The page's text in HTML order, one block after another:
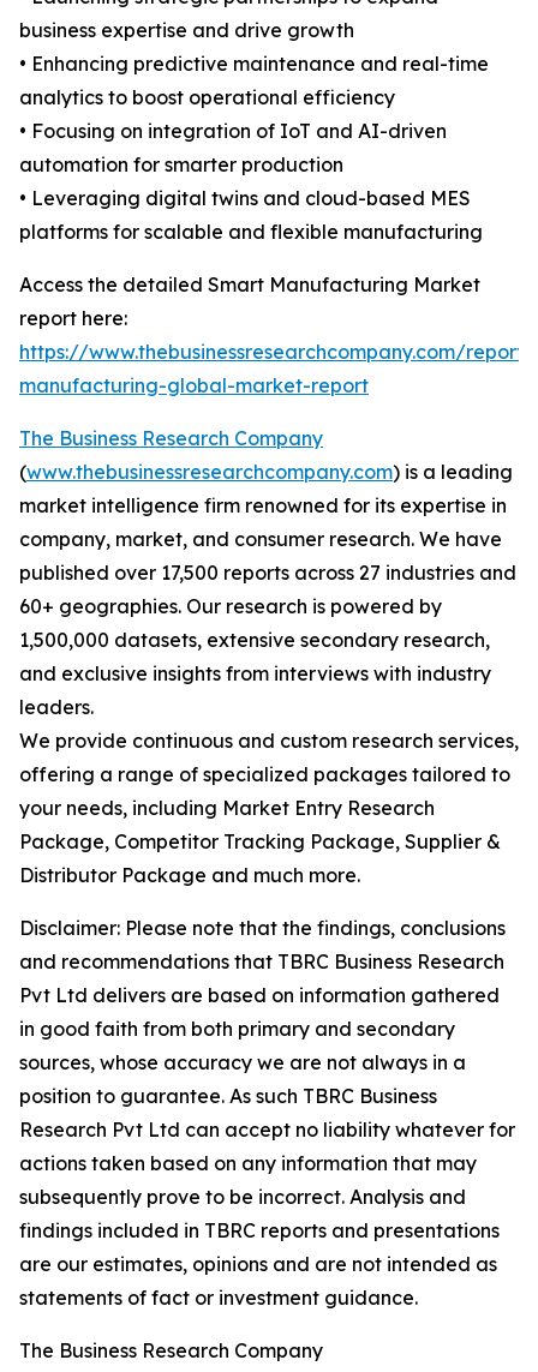
business expertise and drive growth
• Enhancing predictive maintenance and real-time
analytics to boost operational efficiency
• Focusing on integration of IoT and AI-driven
automation for smarter production
• Leveraging digital twins and cloud-based MES
platforms for scalable and flexible manufacturing
Access the detailed Smart Manufacturing Market
report here:
https://www.thebusinessresearchcompany.com/
manufacturing-global-market-report
The Business Research Company
(www.thebusinessresearchcompany.com) is a leading
market intelligence firm renowned for its expertise in
company, market, and consumer research. We have
published over 17,500 reports across 27 industries and
60+ geographies. Our research is powered by
1,500,000 datasets, extensive secondary research,
and exclusive insights from interviews with industry
leaders.
We provide continuous and custom research services,
offering a range of specialized packages tailored to
your needs, including Market Entry Research
Package, Competitor Tracking Package, Supplier &
Distributor Package and much more.
Disclaimer: Please note that the findings, conclusions
and recommendations that TBRC Business Research
Pvt Ltd delivers are based on information gathered
in good faith from both primary and secondary
sources, whose accuracy we are not always in a
position to guarantee. As such TBRC Business
Research Pvt Ltd can accept no liability whatever for
actions taken based on any information that may
subsequently prove to be incorrect. Analysis and
findings included in TBRC reports and presentations
are our estimates, opinions and are not intended as
statements of fact or investment guidance.
The Business Research Company